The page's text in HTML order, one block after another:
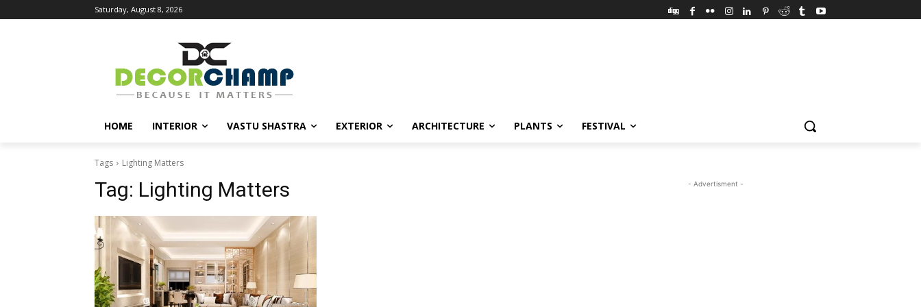
Saturday, August 8, 2026
HOME INTERIOR VASTU SHASTRA EXTERIOR ARCHITECTURE PLANTS FESTIVAL
Tags Lighting Matters
Tag: Lighting Matters - Advertisment -